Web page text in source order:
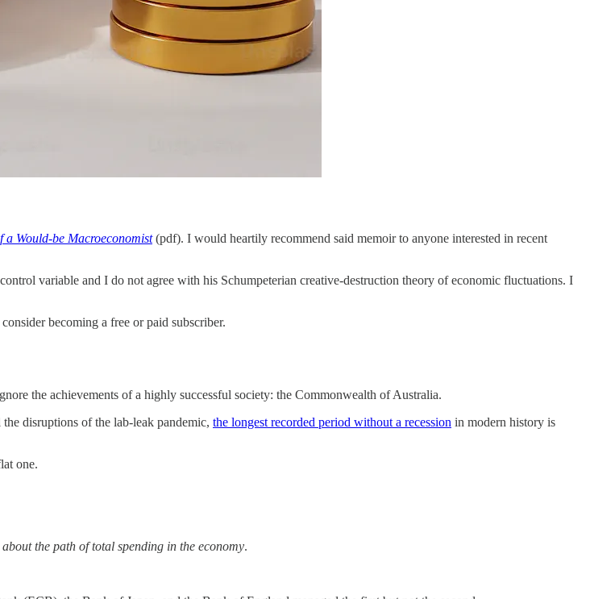
a Would-be Macroeconomist(pdf). I would heartily recommend said memoir to anyone interested in recent
variable and I do not agree with his Schumpeterian creative-destruction theory of economic fluctuations. I
becoming a free or paid subscriber.
the achievements of a highly successful society: the Commonwealth of Australia.
disruptions of the lab-leak pandemic, the longest recorded period without a recession in modern history is
one.
the path of total spending in the economy.